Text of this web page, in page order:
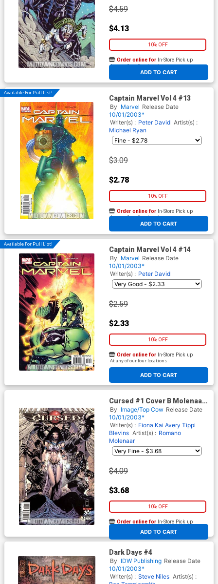
$4.59
$4.13
10% OFF
ADD TO CART
Order online for In-Store Pick up
At any of our four locations
Available For Pull List!
Captain Marvel Vol 4 #13
By Marvel Release Date
10/01/2003*
Writer(s) : Peter David Artist(s) :
Michael Ryan
$3.09
$2.78
10% OFF
ADD TO CART
Order online for In-Store Pick up
At any of our four locations
Available For Pull List!
Captain Marvel Vol 4 #14
By Marvel Release Date
10/01/2003*
Writer(s) : Peter David
$2.59
$2.33
10% OFF
ADD TO CART
Order online for In-Store Pick up
At any of our four locations
Cursed #1 Cover B Molenaar
Cvr
By Image/Top Cow Release Date
10/01/2003*
Writer(s) : Fiona Kai Avery Tippi
Blevins Artist(s) : Romano
Molenaar
$4.09
$3.68
10% OFF
ADD TO CART
Order online for In-Store Pick up
At any of our four locations
Dark Days #4
By IDW Publishing Release Date
10/01/2003*
Writer(s) : Steve Niles Artist(s) :